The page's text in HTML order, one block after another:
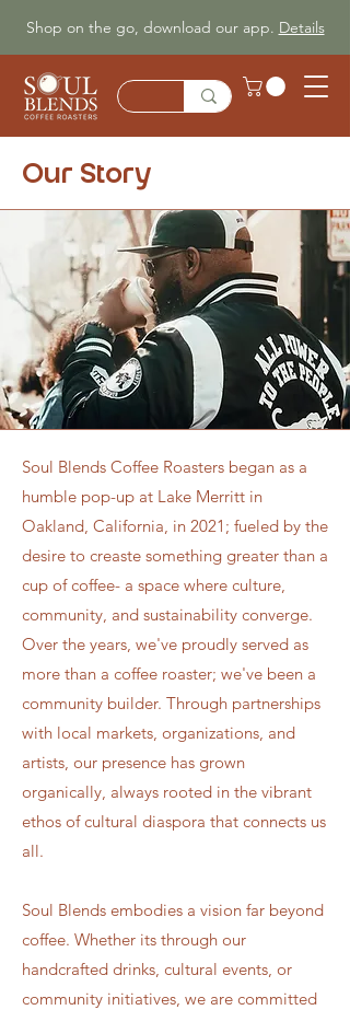
Shop on the go, download our app. Details
Our Story
Soul Blends Coffee Roasters began as a
humble pop-up at Lake Merritt in
Oakland, California, in 2021; fueled by the
desire to creaste something greater than a
cup of coffee- a space where culture,
community, and sustainability converge.
Over the years, we've proudly served as
more than a coffee roaster; we've been a
community builder. Through partnerships
with local markets, organizations, and
artists, our presence has grown
organically, always rooted in the vibrant
ethos of cultural diaspora that connects us
all.
Soul Blends embodies a vision far beyond
coffee. Whether its through our
handcrafted drinks, cultural events, or
community initiatives, we are committed